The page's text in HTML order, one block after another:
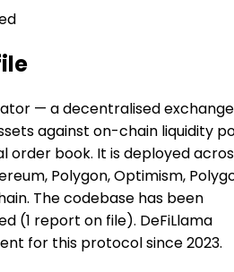
— a decentralised exchange
against on-chain liquidity
order book. It is deployed
Polygon, Optimism,
The codebase has been
(1 report on file). DeFiLlama
for this protocol since 2023.